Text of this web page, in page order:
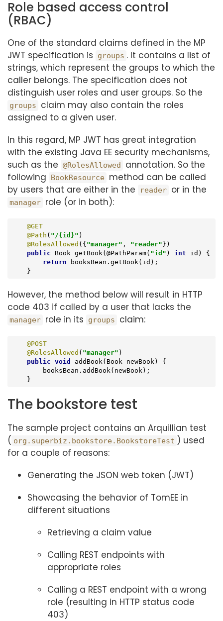
Role based access control
(RBAC)
One of the standard claims defined in the MP
JWT specification is
groups . It contains a list of
strings, which represent the groups to which the
caller belongs. The specification does not
distinguish user roles and user groups. So the
groups
claim may also contain the roles
assigned to a given user.
In this regard, MP JWT has great integration
with the existing Java EE security mechanisms,
such as the @RolesAllowed
annotation. So the
following
BookResource method can be called
by users that are either in the
reader or in the
manager role (or in both):
@GET
@Path ( "/{id}" )
@RolesAllowed ({"manager" , "reader"})
public Book getBook (@PathParam( "id" ) int id) {
return booksBean.getBook(id);
    }
However, the method below will result in HTTP
code 403 if called by a user that lacks the
manager role in its groups claim:
@POST
@RolesAllowed ( "manager" )
public void addBook (Book newBook)
{
    }
The bookstore test
The sample project contains an Arquillian test
( org.superbiz.bookstore.BookstoreTest ) used
for a couple of reasons:
Generating the JSON web token (JWT)
Showcasing the behavior of TomEE in
different situations
Retrieving a claim value
Calling REST endpoints with
appropriate roles
Calling a REST endpoint with a wrong
role (resulting in HTTP status code
403)